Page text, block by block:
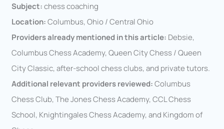
Subject:chess coaching
Location:Columbus, Ohio / Central Ohio
Providers already mentioned in this article: Debsie,
Columbus Chess Academy, Queen City Chess / Queen
City Classic, after-school chess clubs, and private tutors.
Additional relevant providers reviewed:Columbus
Chess Club, The Jones Chess Academy, CCL Chess
School, Knightingales Chess Academy, and Kingdom of